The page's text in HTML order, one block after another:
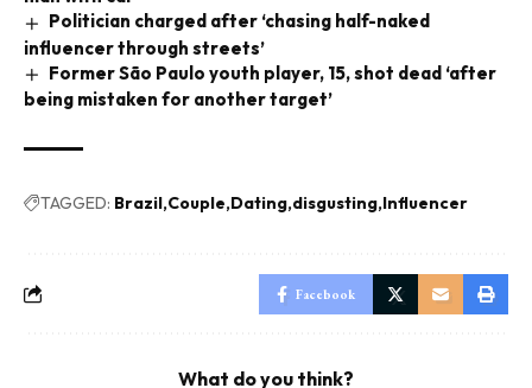
Politician charged after ‘chasing half-naked
influencer through streets’
Former São Paulo youth player, 15, shot dead ‘after
being mistaken for another target’
TAGGED: Brazil Couple Dating disgusting Influencer
Facebook
What do you think?